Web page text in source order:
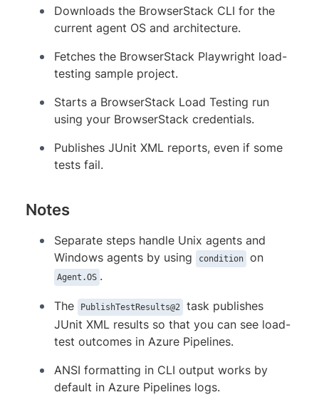
.\browserstack-cli.exe load
condition: eq(variables
BROWSERSTACK_USERNAME:
BROWSERSTACK_ACCESS_KEY
condition: succeededOrFailed()
inputs:
testResultsFormat: JUnit
Downloads the BrowserStack CLI for the
current agent OS and architecture.
Fetches the BrowserStack Playwright load-
testing sample project.
Starts a BrowserStack Load Testing run
using your BrowserStack credentials.
Publishes JUnit XML reports, even if some
tests fail.
Notes
Separate steps handle Unix agents and
Windows agents by using
condition on
Agent.OS .
The PublishTestResults@2
task publishes
JUnit XML results so that you can see load-
test outcomes in Azure Pipelines.
ANSI formatting in CLI output works by
default in Azure Pipelines logs.